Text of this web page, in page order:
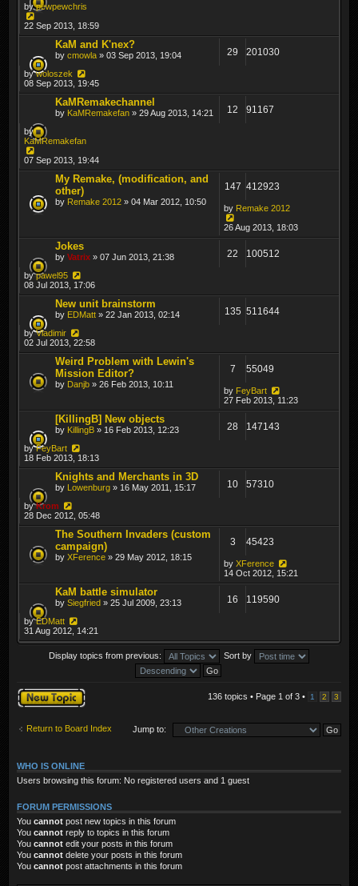
bypewpewchris
22 Sep 2013, 18:59
KaM and K'nex?
by cmowla » 03 Sep 2013, 19:04 29 201030
bywoloszek
08 Sep 2013, 19:45
KaMRemakechannel
by KaMRemakefan » 29 Aug 2013, 14:21 12 91167
by
KaMRemakefan
07 Sep 2013, 19:44
My Remake, (modification, and
other)
by Remake 2012 » 04 Mar 2012, 10:50
147 412923
by Remake 2012
26 Aug 2013, 18:03
Jokes
by Vatrix » 07 Jun 2013, 21:38 22 100512
bypawel95
08 Jul 2013, 17:06
New unit brainstorm
by EDMatt » 22 Jan 2013, 02:14 135 511644
byVladimir
02 Jul 2013, 22:58
Weird Problem with Lewin's
Mission Editor?
by Danjb » 26 Feb 2013, 10:11
7 55049
by FeyBart
27 Feb 2013, 11:23
[KillingB] New objects
by KillingB » 16 Feb 2013, 12:23 28 147143
byFeyBart
18 Feb 2013, 18:13
Knights and Merchants in 3D
by Lowenburg » 16 May 2011, 15:17 10 57310
byKrom
28 Dec 2012, 05:48
The Southern Invaders (custom
campaign)
by XFerence » 29 May 2012, 18:15
3 45423
by XFerence
14 Oct 2012, 15:21
KaM battle simulator
by Siegfried » 25 Jul 2009, 23:13 16 119590
byEDMatt
31 Aug 2012, 14:21
Display topics from previous: Sort by
Post a new topic 136 topics • Page 1 of 3 • 1 2 3
Return to Board Index Jump to:
WHO IS ONLINE
Users browsing this forum: No registered users and 1 guest
FORUM PERMISSIONS
You cannot post new topics in this forum
You cannot reply to topics in this forum
You cannot edit your posts in this forum
You cannot delete your posts in this forum
You cannot post attachments in this forum